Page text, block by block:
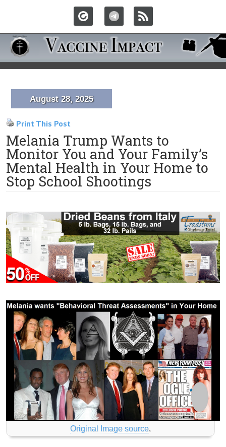
August 28, 2025
Print This Post
Melania Trump Wants to
Monitor You and Your Family’s
Mental Health in Your Home to
Stop School Shootings
Original Image source.